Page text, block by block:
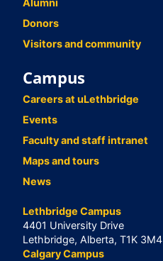
Alumni
Donors
Visitors and community
Campus
Careers at uLethbridge
Events
Faculty and staff intranet
Maps and tours
News
Lethbridge Campus
4401 University Drive
Lethbridge, Alberta, T1K 3M4
Calgary Campus